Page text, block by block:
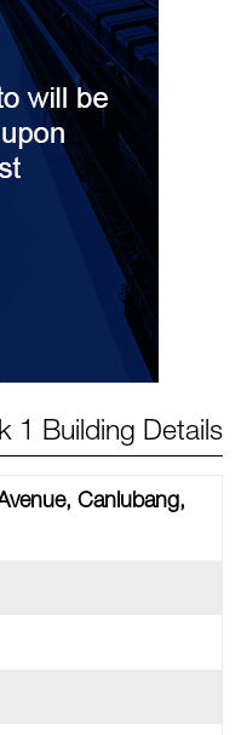
1 Building Details
Canlubang,